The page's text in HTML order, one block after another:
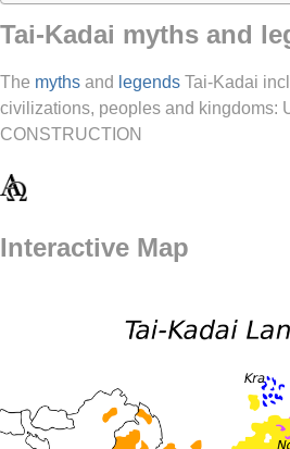
Tai-Kadai myths and
The myths and legends Tai-Kadai
civilizations, peoples and kingdoms:
CONSTRUCTION
Interactive Map